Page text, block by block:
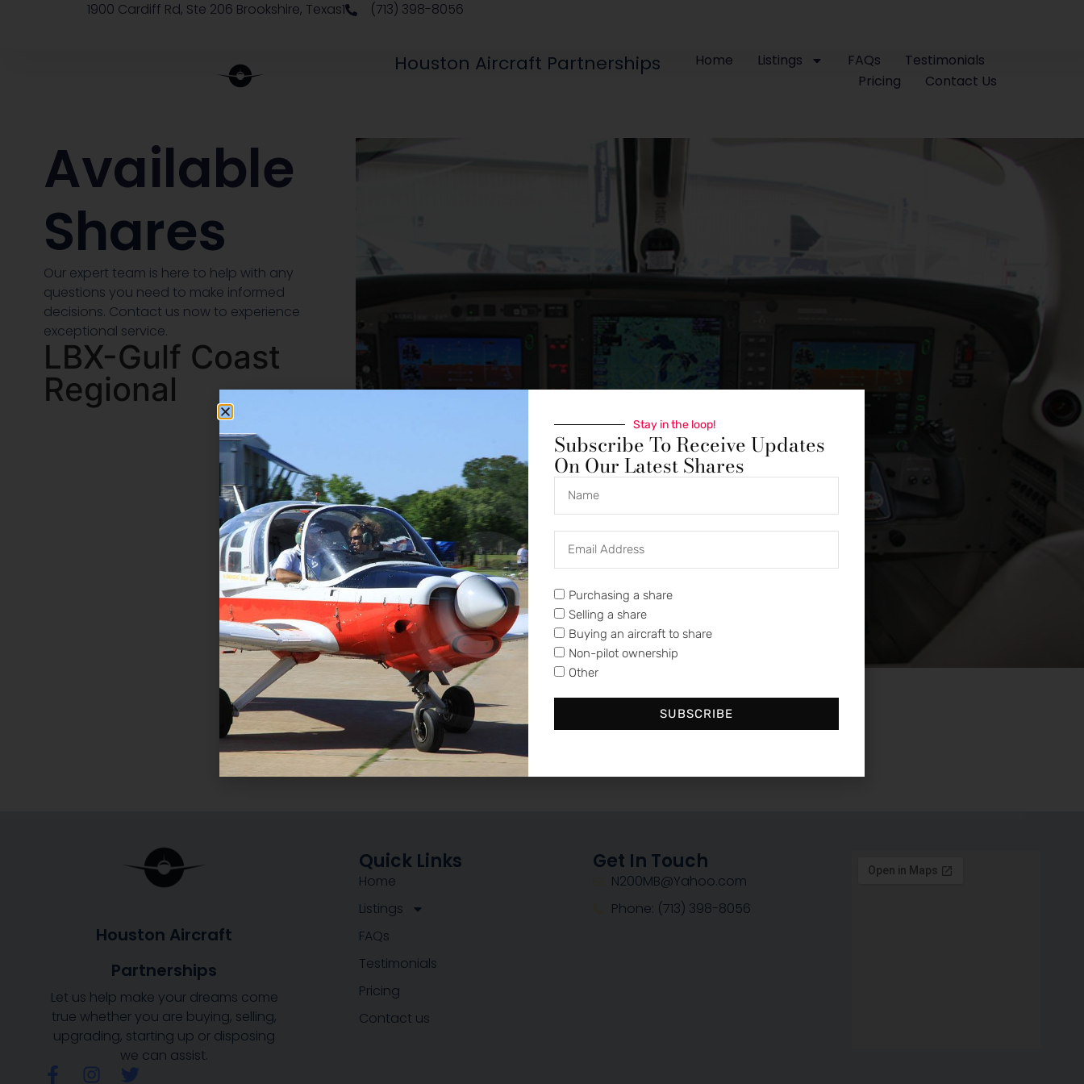
1900 Cardiff Rd, Ste 206 Brookshire, Texas1 (713) 398-8056
Houston Aircraft Partnerships Home Listings FAQs
Testimonials
Pricing
Contact Us
Available
Shares
Our expert team is here to help with any
questions you need to make informed
decisions. Contact us now to experience
exceptional service.
LBX-Gulf Coast
Regional
Houston Aircraft
Partnerships
Let us help make your dreams come
true whether you are buying, selling,
upgrading, starting up or disposing
we can assist.
Quick Links
Home
Listings
FAQs
Testimonials
Pricing
Contact us
Get In Touch
N200MB@Yahoo.com
Phone: (713) 398-8056
Stay in the loop!
Subscribe To Receive Updates
On Our Latest Shares
Purchasing a share
Selling a share
Buying an aircraft to share
Non-pilot ownership
Other
SUBSCRIBE